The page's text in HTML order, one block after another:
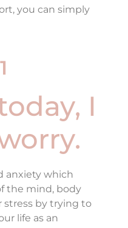
you can simply
I
anxiety which
the mind, body
stress by trying to
life as an